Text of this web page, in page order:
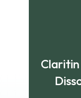
Dosage:
Claritin